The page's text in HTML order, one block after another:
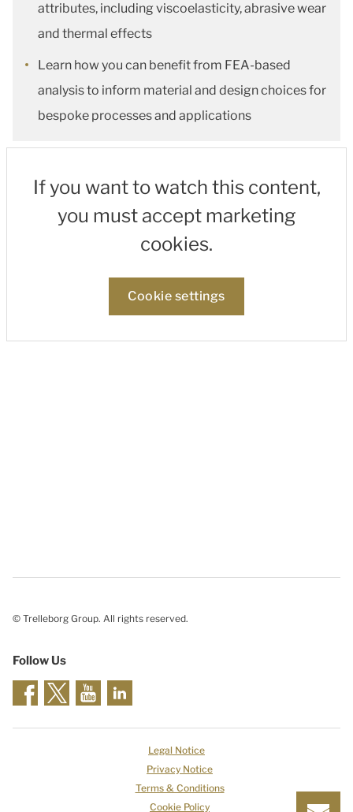
attributes, including viscoelasticity, abrasive wear
and thermal effects
Learn how you can benefit from FEA-based
analysis to inform material and design choices for
bespoke processes and applications
If you want to watch this content,
you must accept marketing
cookies.
Cookie settings
© Trelleborg Group. All rights reserved.
Follow Us
Legal Notice
Privacy Notice
Terms & Conditions
Cookie Policy